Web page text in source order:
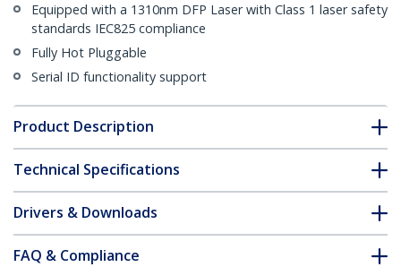
Equipped with a 1310nm DFP Laser with Class 1 laser safety
standards IEC825 compliance
Fully Hot Pluggable
Serial ID functionality support
Product Description
Technical Specifications
Drivers & Downloads
FAQ & Compliance